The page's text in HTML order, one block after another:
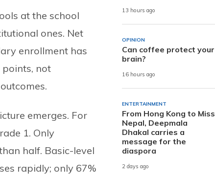
at the school
ones. Net
enrollment has
points, not
emerges. For
1. Only
half. Basic-level
rapidly; only 67%
13 hours ago
OPINION
Can coffee protect your
brain?
16 hours ago
ENTERTAINMENT
From Hong Kong to Miss
Nepal, Deepmala
Dhakal carries a
message for the
diaspora
2 days ago